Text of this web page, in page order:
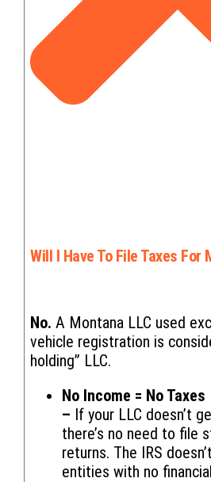
Will I Have To File Taxes For
No. A Montana LLC used
vehicle registration is
holding” LLC.
No Income = No Taxes
– If your LLC doesn’t
there’s no need to file
returns. The IRS
entities with no